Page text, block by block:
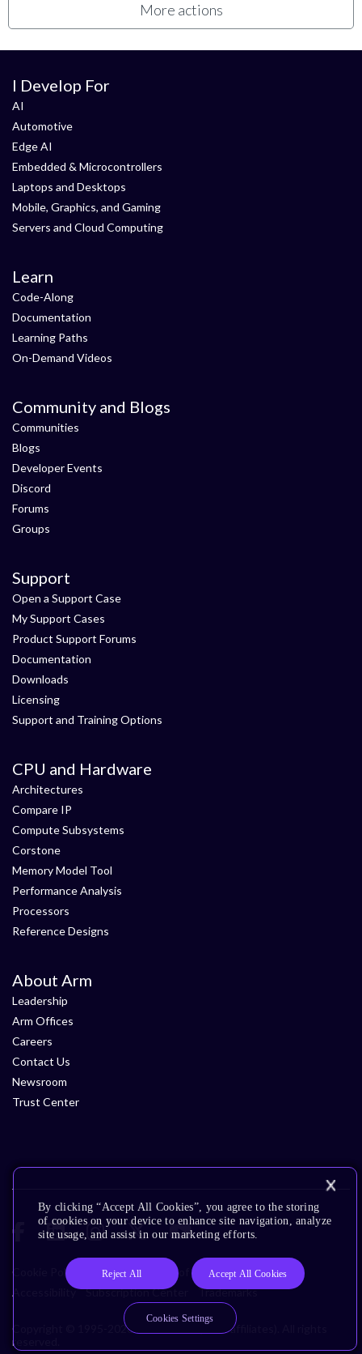
More actions
I Develop For
AI
Automotive
Edge AI
Embedded & Microcontrollers
Laptops and Desktops
Mobile, Graphics, and Gaming
Servers and Cloud Computing
Learn
Code-Along
Documentation
Learning Paths
On-Demand Videos
Community and Blogs
Communities
Blogs
Developer Events
Discord
Forums
Groups
Support
Open a Support Case
My Support Cases
Product Support Forums
Documentation
Downloads
Licensing
Support and Training Options
CPU and Hardware
Architectures
Compare IP
Compute Subsystems
Corstone
Memory Model Tool
Performance Analysis
Processors
Reference Designs
About Arm
Leadership
Arm Offices
Careers
Contact Us
Newsroom
Trust Center
Cookie Policy Glossary Terms of Use
Privacy Policy
Accessibility
Subscription Center Trademarks
Copyright © 1995-2026 Arm Limited (or its affiliates). All rights
reserved.
By clicking “Accept All Cookies”, you agree to the storing
of cookies on your device to enhance site navigation, analyze
site usage, and assist in our marketing efforts.
Reject All Accept All Cookies
Cookies Settings